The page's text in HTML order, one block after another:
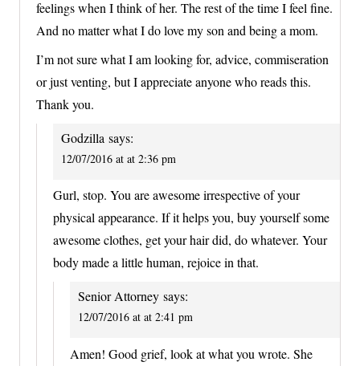
feelings when I think of her. The rest of the time I feel fine.
And no matter what I do love my son and being a mom.
I’m not sure what I am looking for, advice, commiseration
or just venting, but I appreciate anyone who reads this.
Thank you.
Godzilla says:
12/07/2016 at at 2:36 pm
Gurl, stop. You are awesome irrespective of your
physical appearance. If it helps you, buy yourself some
awesome clothes, get your hair did, do whatever. Your
body made a little human, rejoice in that.
Senior Attorney says:
12/07/2016 at at 2:41 pm
Amen! Good grief, look at what you wrote. She